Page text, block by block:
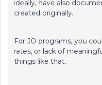
ideally, have also
created originally.
For JO programs, you
rates, or lack of
things like that.